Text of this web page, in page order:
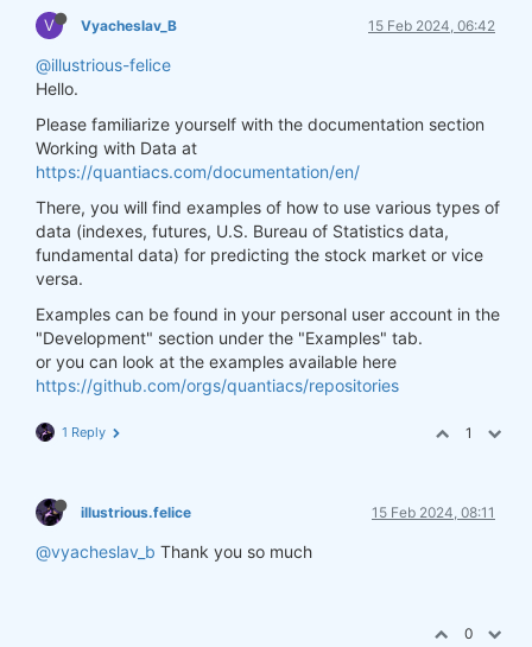
V Vyacheslav_B 15 Feb 2024, 06:42
@illustrious-felice
Hello.
Please familiarize yourself with the documentation section
Working with Data at
https://quantiacs.com/documentation/en/
There, you will find examples of how to use various types of
data (indexes, futures, U.S. Bureau of Statistics data,
fundamental data) for predicting the stock market or vice
versa.
Examples can be found in your personal user account in the
"Development" section under the "Examples" tab.
or you can look at the examples available here
https://github.com/orgs/quantiacs/repositories
1 Reply 1
illustrious.felice 15 Feb 2024, 08:11
@vyacheslav_b Thank you so much
0